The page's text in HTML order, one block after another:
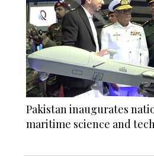
Pakistan inaugurates
maritime science and